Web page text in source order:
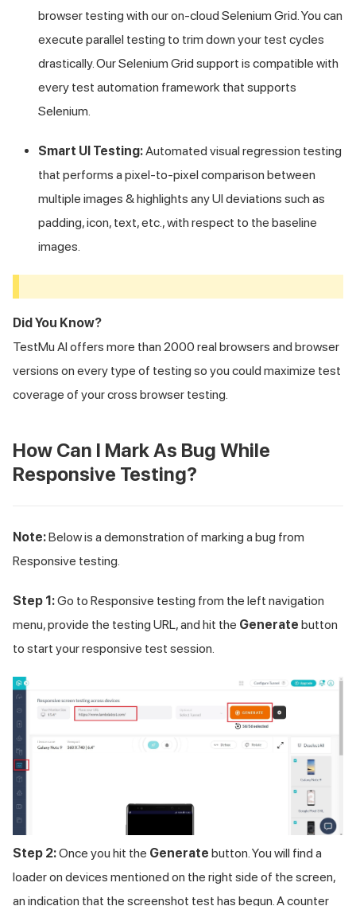
browser testing with our on-cloud Selenium Grid. You can
execute parallel testing to trim down your test cycles
drastically. Our Selenium Grid support is compatible with
every test automation framework that supports
Selenium.
Smart UI Testing:Automated visual regression testing
that performs a pixel-to-pixel comparison between
multiple images & highlights any UI deviations such as
padding, icon, text, etc., with respect to the baseline
images.
Did You Know?
TestMu AI offers more than 2000 real browsers and browser
versions on every type of testing so you could maximize test
coverage of your cross browser testing.
How Can I Mark As Bug While
Responsive Testing?
Note:Below is a demonstration of marking a bug from
Responsive testing.
Step 1:Go to Responsive testing from the left navigation
menu, provide the testing URL, and hit the Generate button
to start your responsive test session.
Step 2:Once you hit the Generate button. You will find a
loader on devices mentioned on the right side of the screen,
an indication that the screenshot test has begun. A counter